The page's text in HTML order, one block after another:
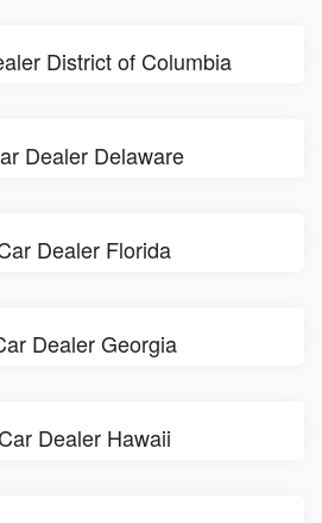
District of Columbia
Dealer Delaware
Dealer Florida
Dealer Georgia
Dealer Hawaii